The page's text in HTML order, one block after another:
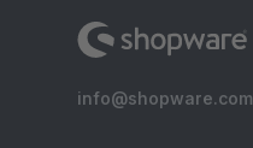
info@shopware.com